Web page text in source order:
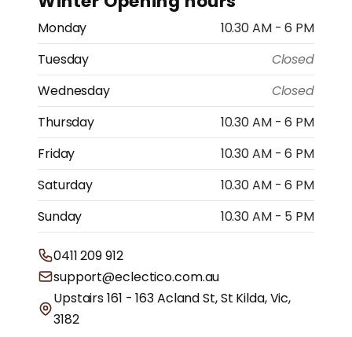
Monday
10.30 AM - 6 PM
Tuesday
Closed
Wednesday
Closed
Thursday
10.30 AM - 6 PM
Friday
10.30 AM - 6 PM
Saturday
10.30 AM - 6 PM
Sunday
10.30 AM - 5 PM
0411 209 912
support@eclectico.com.au
Upstairs 161 - 163 Acland St, St Kilda, Vic,
3182